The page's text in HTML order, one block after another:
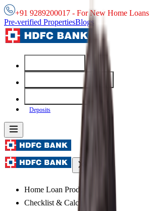
+91 9289200017 - For New Home Loans
Pre-verified PropertiesBlogs
Checklist & Calculators
Deposits
Home Loan Products
Checklist & Calculators